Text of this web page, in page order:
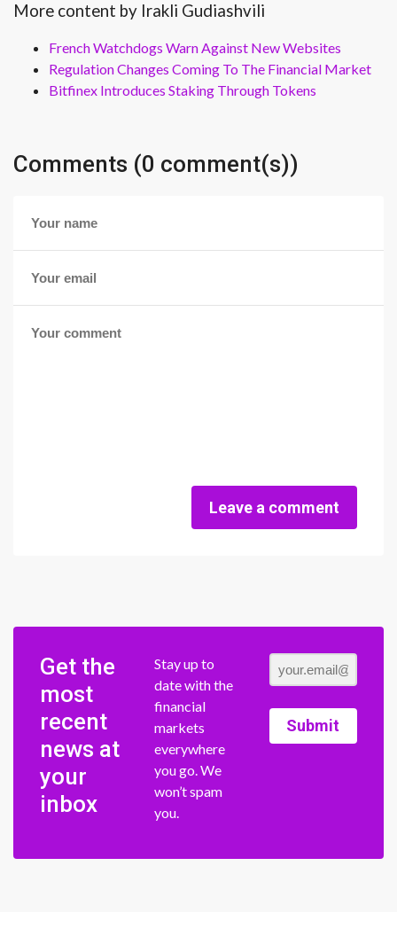
More content by Irakli Gudiashvili
French Watchdogs Warn Against New Websites
Regulation Changes Coming To The Financial Market
Bitfinex Introduces Staking Through Tokens
Comments (0 comment(s))
Leave a comment
Get the
most
recent
news at
your
inbox
Stay up to
date with the
financial
markets
everywhere
you go. We
won’t spam
you.
Submit